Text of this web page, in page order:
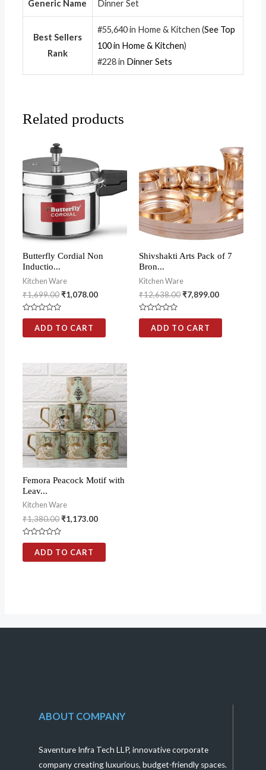
Generic Name Dinner Set
Best Sellers
Rank
#55,640 in Home & Kitchen (See Top
100 in Home & Kitchen)
#228 in Dinner Sets
Related products
Butterfly Cordial Non
Inductio...
Kitchen Ware
₹1,699.00₹1,078.00
Rated
of
ADD TO CART
Shivshakti Arts Pack of 7
Bron...
Kitchen Ware
₹12,638.00₹7,899.00
Rated
of
ADD TO CART
Femora Peacock Motif with
Leav...
Kitchen Ware
₹1,380.00₹1,173.00
Rated
of
ADD TO CART
ABOUT COMPANY
Saventure Infra Tech LLP, innovative corporate
company creating luxurious, budget-friendly spaces.